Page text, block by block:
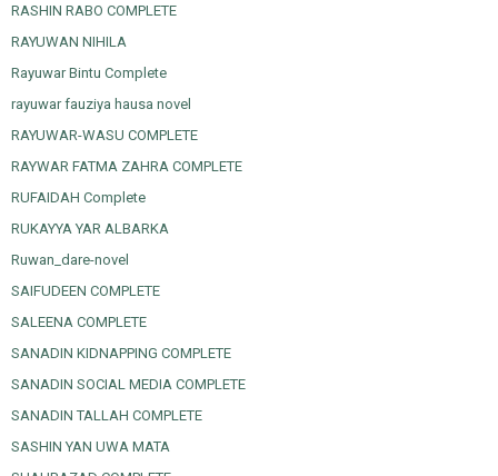
RASHIN RABO COMPLETE
RAYUWAN NIHILA
Rayuwar Bintu Complete
rayuwar fauziya hausa novel
RAYUWAR-WASU COMPLETE
RAYWAR FATMA ZAHRA COMPLETE
RUFAIDAH Complete
RUKAYYA YAR ALBARKA
Ruwan_dare-novel
SAIFUDEEN COMPLETE
SALEENA COMPLETE
SANADIN KIDNAPPING COMPLETE
SANADIN SOCIAL MEDIA COMPLETE
SANADIN TALLAH COMPLETE
SASHIN YAN UWA MATA